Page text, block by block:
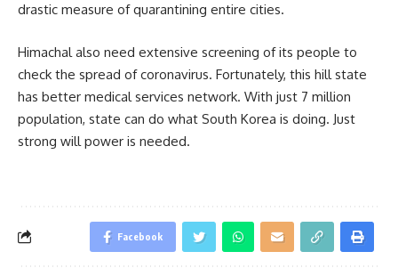
drastic measure of quarantining entire cities.
Himachal also need extensive screening of its people to
check the spread of coronavirus. Fortunately, this hill state
has better medical services network. With just 7 million
population, state can do what South Korea is doing. Just
strong will power is needed.
Facebook